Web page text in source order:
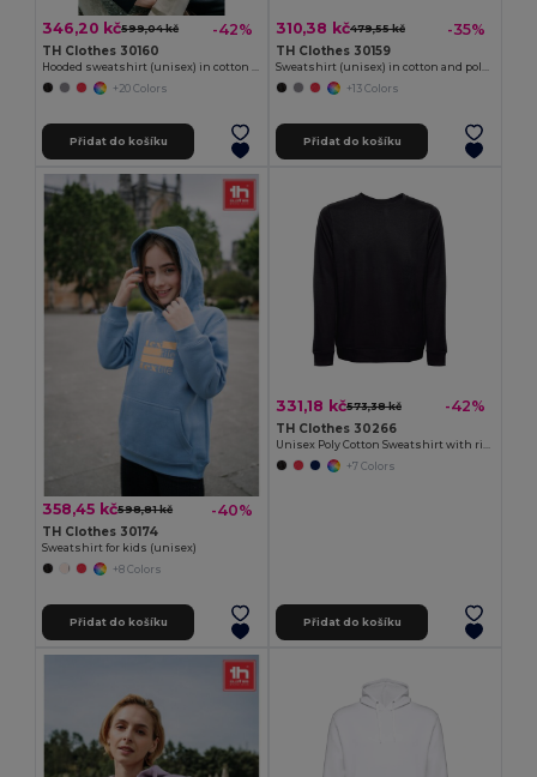
346,20 kč599,04 kč -42%
TH Clothes 30160
Hooded sweatshirt (unisex) in cotton and polyester
+20 Colors
Přidat do košíku
310,38 kč479,55 kč -35%
TH Clothes 30159
Sweatshirt (unisex) in cotton and polyester
+13 Colors
Přidat do košíku
358,45 kč598,81 kč -40%
TH Clothes 30174
Sweatshirt for kids (unisex)
+8 Colors
Přidat do košíku
331,18 kč573,38 kč -42%
TH Clothes 30266
+7 Colors
Přidat do košíku